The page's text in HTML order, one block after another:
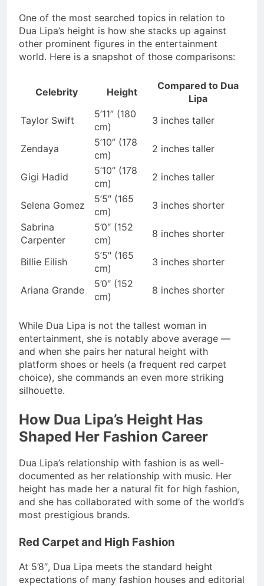
One of the most searched topics in relation to
Dua Lipa’s height is how she stacks up against
other prominent figures in the entertainment
world. Here is a snapshot of those comparisons:
Celebrity Height
Compared to Dua
Lipa
Taylor Swift
5’11” (180
cm)
3 inches taller
Zendaya
5’10” (178
cm)
2 inches taller
Gigi Hadid
5’10” (178
cm)
2 inches taller
Selena Gomez
5’5″ (165
cm)
3 inches shorter
Sabrina
Carpenter
5’0″ (152
cm)
8 inches shorter
Billie Eilish
5’5″ (165
cm)
3 inches shorter
Ariana Grande
5’0″ (152
cm)
8 inches shorter
While Dua Lipa is not the tallest woman in
entertainment, she is notably above average —
and when she pairs her natural height with
platform shoes or heels (a frequent red carpet
choice), she commands an even more striking
silhouette.
How Dua Lipa’s Height Has
Shaped Her Fashion Career
Dua Lipa’s relationship with fashion is as well-
documented as her relationship with music. Her
height has made her a natural fit for high fashion,
and she has collaborated with some of the world’s
most prestigious brands.
Red Carpet and High Fashion
At 5’8″, Dua Lipa meets the standard height
expectations of many fashion houses and editorial